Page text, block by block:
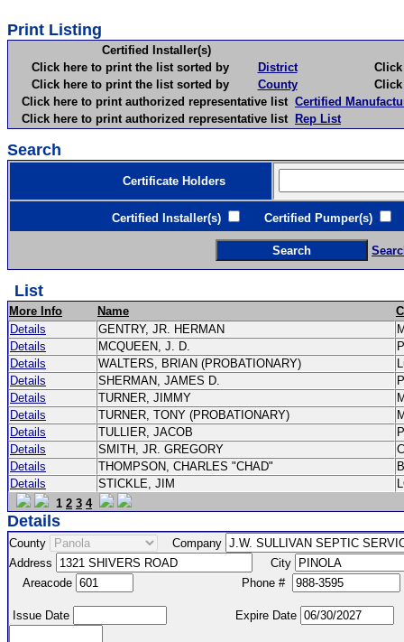
Print Listing
Certified Installer(s)
Click here to print the list sorted by
District
Click
Click here to print the list sorted by
County
Click
Click here to print authorized representative list Certified
Click here to print authorized representative list Rep List
Search
Certificate Holders
Certified Installer(s) Certified Pumper(s)
List
More Info Name
Details
GENTRY, JR. HERMAN
Details
MCQUEEN, J. D.
Details
WALTERS, BRIAN (PROBATIONARY)
Details
SHERMAN, JAMES D.
Details
TURNER, JIMMY
Details
TURNER, TONY (PROBATIONARY)
Details
TULLIER, JACOB
Details
SMITH, JR. GREGORY
Details
THOMPSON, CHARLES "CHAD"
Details
STICKLE, JIM
1 2 3 4
Details
County
Company
Address
City
Areacode
Phone #
Issue Date Expire Date